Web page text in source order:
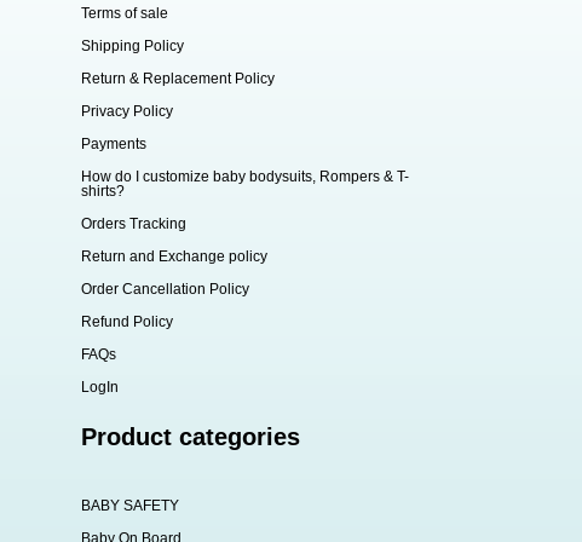
Terms of sale
Shipping Policy
Return & Replacement Policy
Privacy Policy
Payments
How do I customize baby bodysuits, Rompers & T-
shirts?
Orders Tracking
Return and Exchange policy
Order Cancellation Policy
Refund Policy
FAQs
LogIn
Product categories
BABY SAFETY
Baby On Board